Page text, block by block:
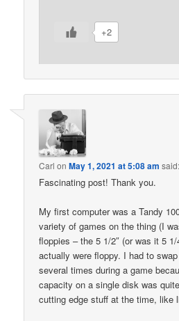
+2
Carl onMay 1, 2021 at 5:08 am said:
Fascinating post! Thank you.
My first computer was a Tandy
variety of games on the thing (I
floppies – the 5 1/2″ (or was it 5
actually were floppy. I had to
several times during a game
capacity on a single disk was
cutting edge stuff at the time, like